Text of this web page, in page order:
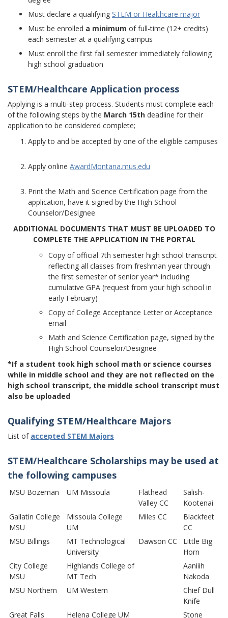
Must declare a qualifying STEM or Healthcare major
Must be enrolled a minimum of full-time (12+ credits)
each semester at a qualifying campus
Must enroll the first fall semester immediately following
high school graduation
STEM/Healthcare Application process
Applying is a multi-step process. Students must complete each
of the following steps by the March 15th deadline for their
application to be considered complete;
Apply to and be accepted by one of the eligible campuses
Apply online AwardMontana.mus.edu
Print the Math and Science Certification page from the
application, have it signed by the High School
Counselor/Designee
ADDITIONAL DOCUMENTS THAT MUST BE UPLOADED TO
COMPLETE THE APPLICATION IN THE PORTAL
Copy of official 7th semester high school transcript
reflecting all classes from freshman year through
the first semester of senior year* including
cumulative GPA (request from your high school in
early February)
Copy of College Acceptance Letter or Acceptance
email
Math and Science Certification page, signed by the
High School Counselor/Designee
*If a student took high school math or science courses
while in middle school and they are not reflected on the
high school transcript, the middle school transcript must
also be uploaded
Qualifying STEM/Healthcare Majors
List of accepted STEM Majors
STEM/Healthcare Scholarships may be used at
the following campuses
MSU Bozeman UM Missoula
Flathead
Valley CC
Salish-
Kootenai
Gallatin College
MSU
Missoula College
UM
Miles CC
Blackfeet
CC
MSU Billings
MT Technological
University
Dawson CC
Little Big
Horn
City College
MSU
Highlands College of
MT Tech
Aaniiih
Nakoda
MSU Northern
UM Western
Chief Dull
Knife
Great Falls
Helena College UM Stone